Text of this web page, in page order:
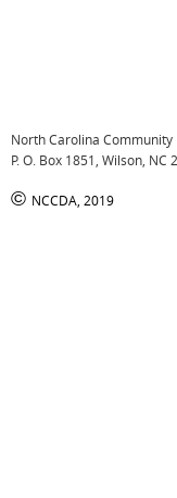
North Carolina
P. O. Box 1851, Wilson, NC
© NCCDA, 2019